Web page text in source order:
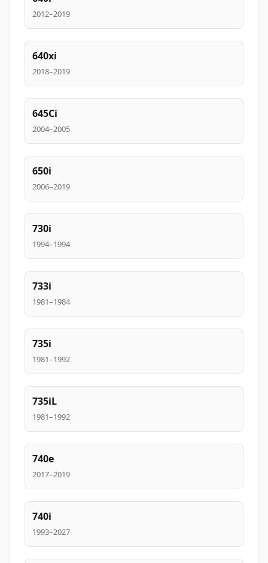
2012–2019
640xi
2018–2019
645Ci
2004–2005
650i
2006–2019
730i
1994–1994
733i
1981–1984
735i
1981–1992
735iL
1981–1992
740e
2017–2019
740i
1993–2027